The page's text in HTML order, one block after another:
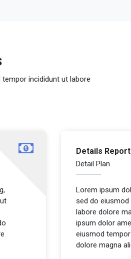
incididunt ut labore
Details Report
Detail Plan
Lorem ipsum
sed do
labore dolore
ipsum dolor
eiusmod
dolore magna